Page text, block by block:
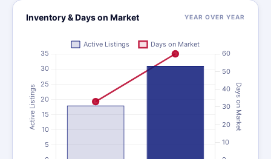
Inventory & Days on Market YEAR OVER YEAR